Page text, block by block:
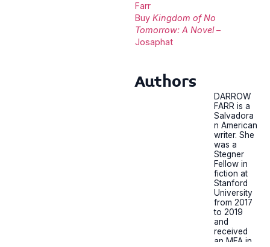
Farr
Buy Kingdom of No
Tomorrow: A Novel–
Josaphat
Authors
DARROW
FARR is a
Salvadora
n American
writer. She
was a
Stegner
Fellow in
fiction at
Stanford
University
from 2017
to 2019
and
received
an MFA in